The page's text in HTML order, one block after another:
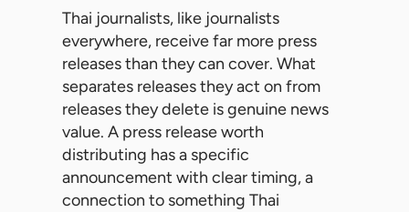
Thai journalists, like journalists
everywhere, receive far more press
releases than they can cover. What
separates releases they act on from
releases they delete is genuine news
value. A press release worth
distributing has a specific
announcement with clear timing, a
connection to something Thai